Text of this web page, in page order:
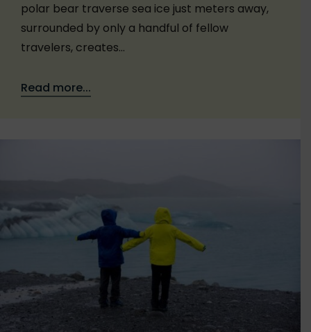
polar bear traverse sea ice just meters away,
surrounded by only a handful of fellow
travelers, creates…
Read more...